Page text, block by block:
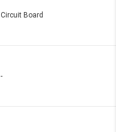
Circuit Board
-